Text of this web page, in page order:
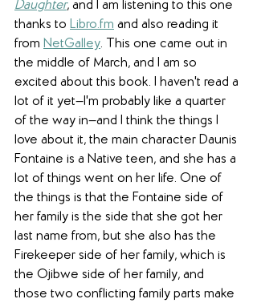
Daughter, and I am listening to this one
thanks to Libro.fm and also reading it
from NetGalley. This one came out in
the middle of March, and I am so
excited about this book. I haven't read a
lot of it yet—I'm probably like a quarter
of the way in—and I think the things I
love about it, the main character Daunis
Fontaine is a Native teen, and she has a
lot of things went on her life. One of
the things is that the Fontaine side of
her family is the side that she got her
last name from, but she also has the
Firekeeper side of her family, which is
the Ojibwe side of her family, and
those two conflicting family parts make